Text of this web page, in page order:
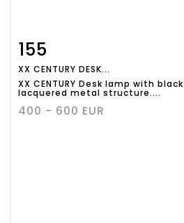
Item detail
155
XX CENTURY DESK...
XX CENTURY Desk lamp with black
lacquered metal structure....
400 - 600 EUR